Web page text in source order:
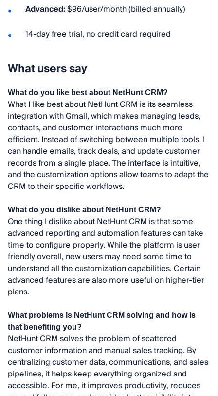
Advanced:$96/user/month (billed annually)
14-day free trial, no credit card required
What users say
What do you like best about NetHunt CRM?
What I like best about NetHunt CRM is its seamless
integration with Gmail, which makes managing leads,
contacts, and customer interactions much more
efficient. Instead of switching between multiple tools, I
can handle emails, track deals, and update customer
records from a single place. The interface is intuitive,
and the customization options allow teams to adapt the
CRM to their specific workflows.
What do you dislike about NetHunt CRM?
One thing I dislike about NetHunt CRM is that some
advanced reporting and automation features can take
time to configure properly. While the platform is user
friendly overall, new users may need some time to
understand all the customization capabilities. Certain
advanced features are also more useful on higher-tier
plans.
What problems is NetHunt CRM solving and how is
that benefiting you?
NetHunt CRM solves the problem of scattered
customer information and manual sales tracking. By
centralizing customer data, communications, and sales
pipelines, it helps keep everything organized and
accessible. For me, it improves productivity, reduces